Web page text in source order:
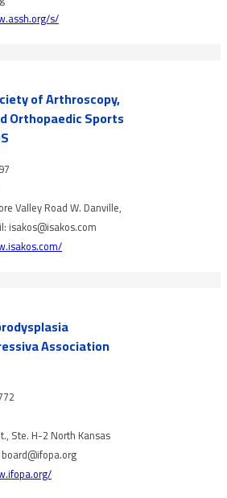
s/
of Arthroscopy,
Orthopaedic Sports
Valley Road W. Danville,
isakos@isakos.com
Association
Ste. H-2 North Kansas